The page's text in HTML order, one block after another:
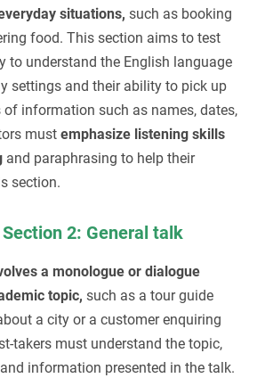
situations, such as booking
food. This section aims to test
to understand the English language
settings and their ability to pick up
information such as names, dates,
must emphasize listening skills
and paraphrasing to help their
section.
2: General talk
a monologue or dialogue
topic, such as a tour guide
a city or a customer enquiring
takers must understand the topic,
information presented in the talk.